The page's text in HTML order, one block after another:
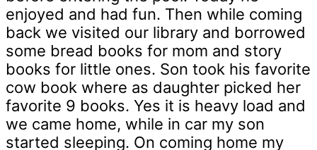
enjoyed and had fun. Then while coming
back we visited our library and borrowed
some bread books for mom and story
books for little ones. Son took his favorite
cow book where as daughter picked her
favorite 9 books. Yes it is heavy load and
we came home, while in car my son
started sleeping. On coming home my